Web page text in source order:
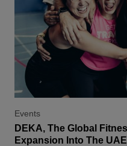
Events
DEKA, The Global
Expansion Into The UAE